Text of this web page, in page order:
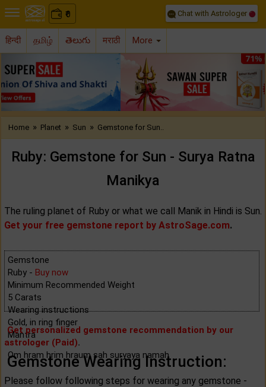
₹
0 Chat with Astrologer
हिन्दी தமிழ் తెలుగు मराठी More
Previous
Home » Planet » Sun » Gemstone for Sun..
Ruby: Gemstone for Sun - Surya Ratna
Manikya
The ruling planet of Ruby or what we call Manik in Hindi is Sun.
Get your free gemstone report by AstroSage.com.
Gemstone
Ruby - Buy now
Minimum Recommended Weight
5 Carats
Wearing instructions
Gold, in ring finger
Mantra
Om hram hrim hraum sah suryaya namah
Get personalized gemstone recommendation by our
astrologer (Paid).
Gemstone Wearing Instruction:
Please follow following steps for wearing any gemstone -